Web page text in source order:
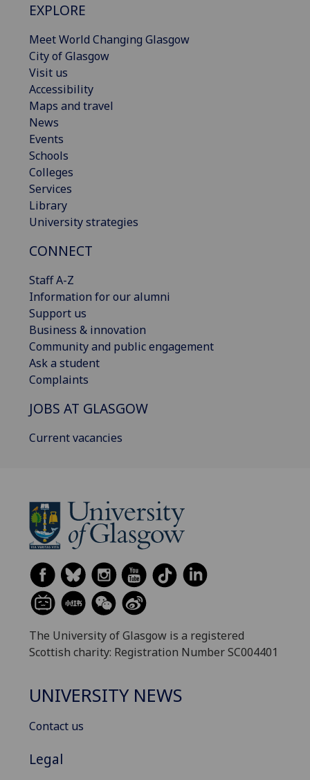
EXPLORE
Meet World Changing Glasgow
City of Glasgow
Visit us
Accessibility
Maps and travel
News
Events
Schools
Colleges
Services
Library
University strategies
CONNECT
Staff A-Z
Information for our alumni
Support us
Business & innovation
Community and public engagement
Ask a student
Complaints
JOBS AT GLASGOW
Current vacancies
The University of Glasgow is a registered
Scottish charity: Registration Number SC004401
UNIVERSITY NEWS
Contact us
Legal